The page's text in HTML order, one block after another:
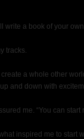
write a book of your
tracks.
a whole other
and down with
me. “You can start
inspired me to start